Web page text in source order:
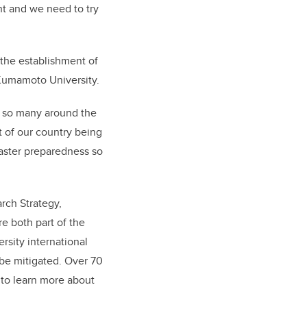
and we need to try
establishment of
University.
many around the
of our country being
preparedness so
Strategy,
both part of the
international
mitigated. Over 70
learn more about